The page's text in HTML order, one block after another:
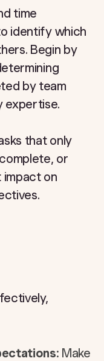
time
identify which
Begin by
by team
expertise.
that only
or
on
Make